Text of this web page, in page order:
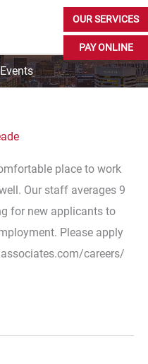
PAY ONLINE
OUR SERVICES
place to work
Our staff averages 9
for new applicants to
Please apply
careers/